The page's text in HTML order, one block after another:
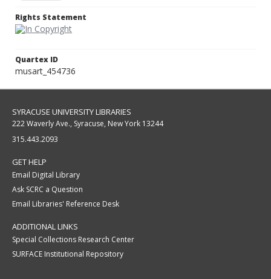
Rights Statement
Quartex ID
musart_454736
SYRACUSE UNIVERSITY LIBRARIES
222 Waverly Ave., Syracuse, New York 13244
315.443.2093
GET HELP
Email Digital Library
Ask SCRC a Question
Email Libraries' Reference Desk
ADDITIONAL LINKS
Special Collections Research Center
SURFACE Institutional Repository